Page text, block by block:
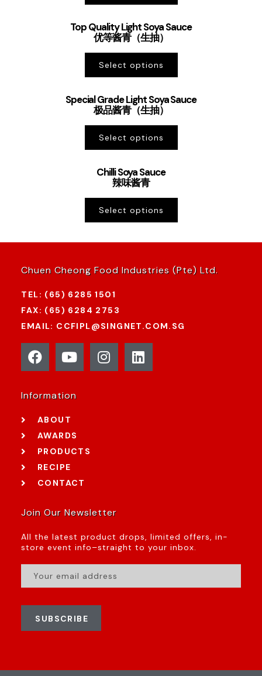
Top Quality Light Soya Sauce
优等酱青（生抽）
Select options
Special Grade Light Soya Sauce
极品酱青（生抽）
Select options
Chilli Soya Sauce
辣味酱青
Select options
Chuen Cheong Food Industries (Pte) Ltd.
TEL: (65) 6285 1501
FAX: (65) 6284 2753
EMAIL: CCFIPL@SINGNET.COM.SG
Information
ABOUT
AWARDS
PRODUCTS
RECIPE
CONTACT
Join Our Newsletter
All the latest product drops, limited offers, in-
store event info–straight to your inbox.
SUBSCRIBE